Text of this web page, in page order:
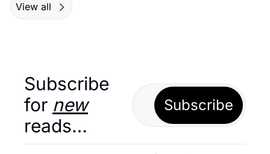
View all
Subscribe
for new
reads…
Subscribe